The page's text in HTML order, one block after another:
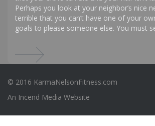
Perhaps you look at your neighbor’s nice
terrible that you can’t have one of your
goals to please someone else. You must
© 2016 KarmaNelsonFitness.com
An Incend Media Website